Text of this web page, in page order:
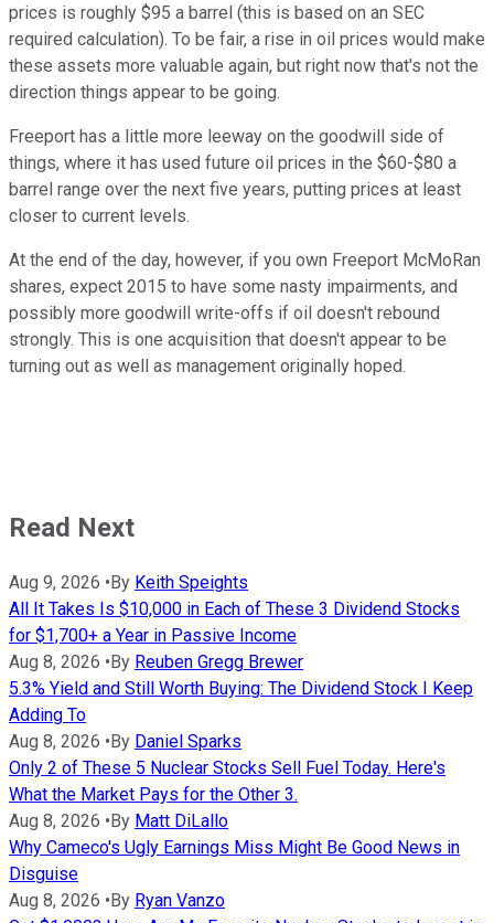
prices is roughly $95 a barrel (this is based on an SEC
required calculation). To be fair, a rise in oil prices would make
these assets more valuable again, but right now that's not the
direction things appear to be going.
Freeport has a little more leeway on the goodwill side of
things, where it has used future oil prices in the $60-$80 a
barrel range over the next five years, putting prices at least
closer to current levels.
At the end of the day, however, if you own Freeport McMoRan
shares, expect 2015 to have some nasty impairments, and
possibly more goodwill write-offs if oil doesn't rebound
strongly. This is one acquisition that doesn't appear to be
turning out as well as management originally hoped.
Read Next
Aug 9, 2026 •By Keith Speights
All It Takes Is $10,000 in Each of These 3 Dividend Stocks
for $1,700+ a Year in Passive Income
Aug 8, 2026 •By Reuben Gregg Brewer
5.3% Yield and Still Worth Buying: The Dividend Stock I Keep
Adding To
Aug 8, 2026 •By Daniel Sparks
Only 2 of These 5 Nuclear Stocks Sell Fuel Today. Here's
What the Market Pays for the Other 3.
Aug 8, 2026 •By Matt DiLallo
Why Cameco's Ugly Earnings Miss Might Be Good News in
Disguise
Aug 8, 2026 •By Ryan Vanzo